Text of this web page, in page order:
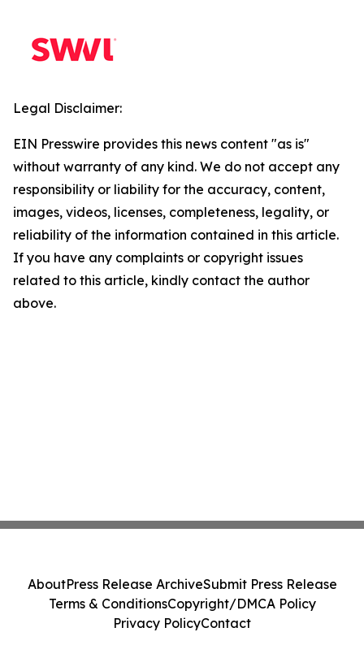
Legal Disclaimer:
EIN Presswire provides this news content "as is"
without warranty of any kind. We do not accept any
responsibility or liability for the accuracy, content,
images, videos, licenses, completeness, legality, or
reliability of the information contained in this article.
If you have any complaints or copyright issues
related to this article, kindly contact the author
above.
AboutPress Release ArchiveSubmit Press Release
Terms & ConditionsCopyright/DMCA Policy
Privacy PolicyContact